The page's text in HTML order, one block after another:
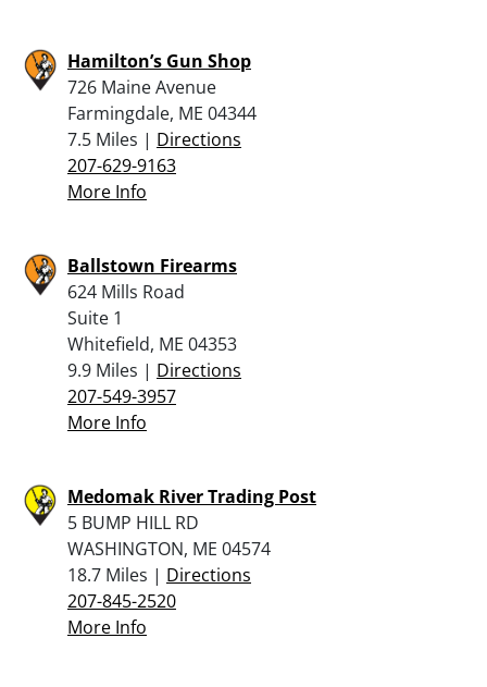
Hamilton’s Gun Shop
726 Maine Avenue
Farmingdale, ME 04344
7.5 Miles | Directions
207-629-9163
More Info
Ballstown Firearms
624 Mills Road
Suite 1
Whitefield, ME 04353
9.9 Miles | Directions
207-549-3957
More Info
Medomak River Trading Post
5 BUMP HILL RD
WASHINGTON, ME 04574
18.7 Miles | Directions
207-845-2520
More Info